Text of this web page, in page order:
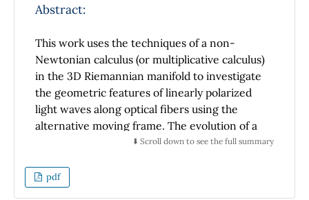
Abstract:
This work uses the techniques of a non-
Newtonian calculus (or multiplicative calculus)
in the 3D Riemannian manifold to investigate
the geometric features of linearly polarized
light waves along optical fibers using the
alternative moving frame. The evolution of a
linearly polarized light wave is linked to a
thought to be a one-dimensional object
embedded in a 3D Riemannian manifold.
⬇️ Scroll down to see the full summary
pdf